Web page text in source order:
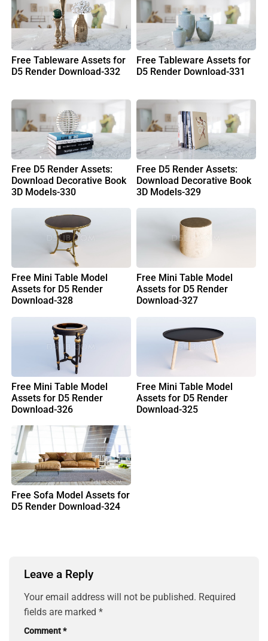
Free Tableware Assets for
D5 Render Download-332
Free Tableware Assets for
D5 Render Download-331
Free D5 Render Assets:
Download Decorative Book
3D Models-330
Free D5 Render Assets:
Download Decorative Book
3D Models-329
Free Mini Table Model
Assets for D5 Render
Download-328
Free Mini Table Model
Assets for D5 Render
Download-327
Free Mini Table Model
Assets for D5 Render
Download-326
Free Mini Table Model
Assets for D5 Render
Download-325
Free Sofa Model Assets for
D5 Render Download-324
Leave a Reply
Your email address will not be published. Required
fields are marked *
Comment*